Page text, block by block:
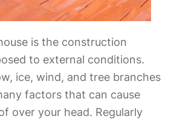
is the construction
to external conditions.
ice, wind, and tree branches
factors that can cause
over your head. Regularly